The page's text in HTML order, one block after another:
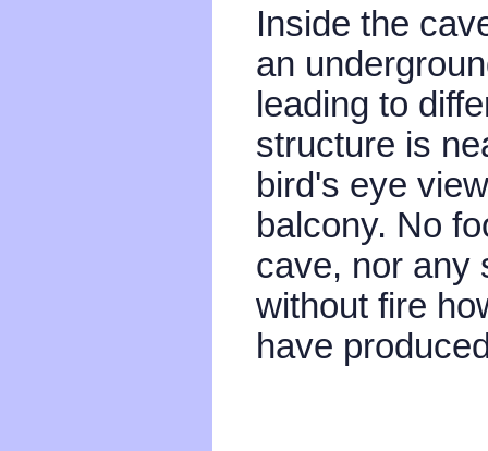
Inside the
an
leading to
structure is
bird's eye
balcony. No
cave, nor any
without fire
have